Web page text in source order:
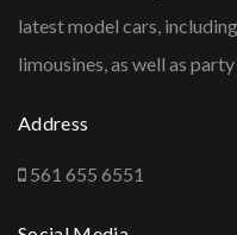
latest model cars,
limousines, as well as party
Address
561 655 6551